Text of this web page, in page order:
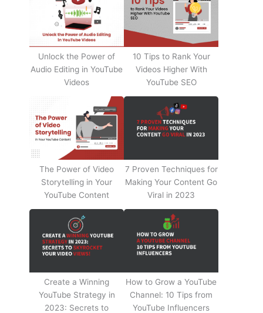
Unlock the Power of
Audio Editing in YouTube
Videos
10 Tips to Rank Your
Videos Higher With
YouTube SEO
The Power of Video
Storytelling in Your
YouTube Content
7 Proven Techniques for
Making Your Content Go
Viral in 2023
Create a Winning
YouTube Strategy in
2023: Secrets to
How to Grow a YouTube
Channel: 10 Tips from
YouTube Influencers